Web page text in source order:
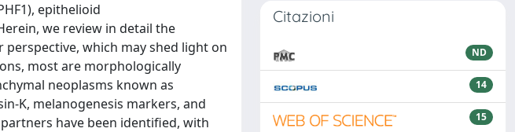
epithelioid
we review in detail the
which may shed light on
most are morphologically
neoplasms known as
K, melanogenesis markers, and
have been identified, with
Citazioni
ND
14
15